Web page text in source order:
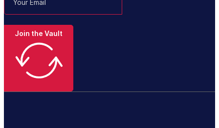
Join the Vault